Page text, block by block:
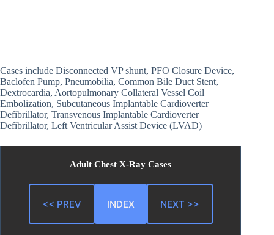
Cases include Disconnected VP shunt, PFO Closure Device,
Baclofen Pump, Pneumobilia, Common Bile Duct Stent,
Dextrocardia, Aortopulmonary Collateral Vessel Coil
Embolization, Subcutaneous Implantable Cardioverter
Defibrillator, Transvenous Implantable Cardioverter
Defibrillator, Left Ventricular Assist Device (LVAD)
Adult Chest X-Ray Cases
<< PREV INDEX NEXT >>